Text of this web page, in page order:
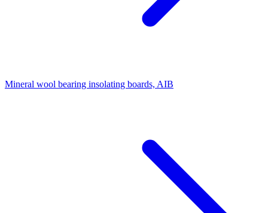
Mineral wool bearing insolating boards, AIB